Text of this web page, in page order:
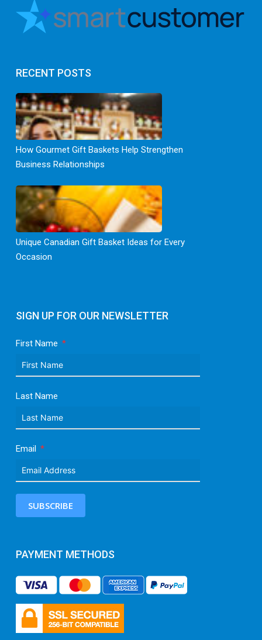
SIGN UP FOR OUR NEWSLETTER
First Name
Last Name
Email
SUBSCRIBE
PAYMENT METHODS
RECENT POSTS
How Gourmet Gift Baskets Help Strengthen
Business Relationships
Unique Canadian Gift Basket Ideas for Every
Occasion